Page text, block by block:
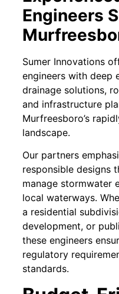
Engineers
Sumer Innovations
engineers with deep
drainage solutions,
and infrastructure
Murfreesboro’s
landscape.
Our partners
responsible designs
manage stormwater
local waterways.
a residential
development, or
these engineers
regulatory
standards.